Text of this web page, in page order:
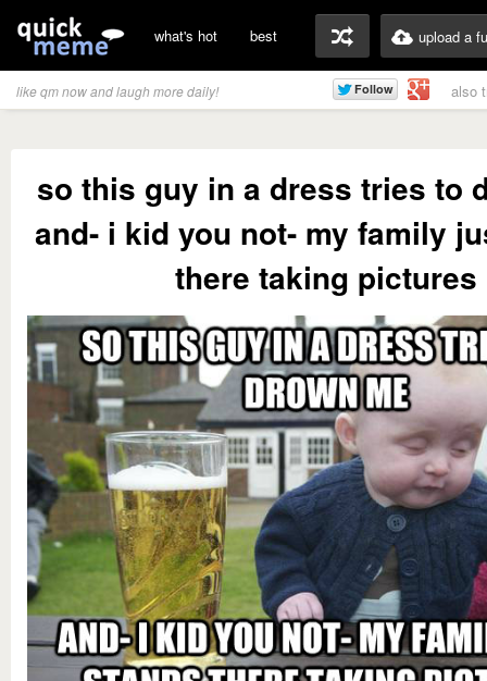
what's hot best upload a
like qm now and laugh more daily! also
so this guy in a dress tries to
and- i kid you not- my family
there taking pictures